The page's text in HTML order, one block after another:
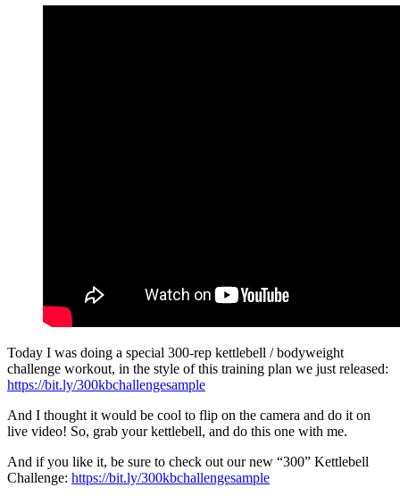
Today I was doing a special 300-rep kettlebell / bodyweight
challenge workout, in the style of this training plan we just released:
https://bit.ly/300kbchallengesample
And I thought it would be cool to flip on the camera and do it on
live video! So, grab your kettlebell, and do this one with me.
And if you like it, be sure to check out our new “300” Kettlebell
Challenge: https://bit.ly/300kbchallengesample